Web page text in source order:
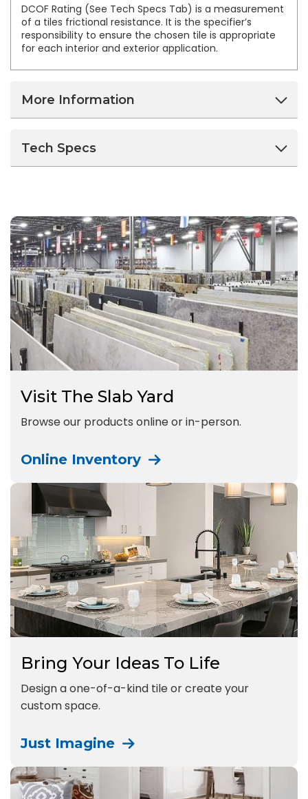
DCOF Rating (See Tech Specs Tab) is a measurement
of a tiles frictional resistance. It is the specifier’s
responsibility to ensure the chosen tile is appropriate
for each interior and exterior application.
More Information
Tech Specs
Visit The Slab Yard
Browse our products online or in-person.
Online Inventory
Bring Your Ideas To Life
Design a one-of-a-kind tile or create your
custom space.
Just Imagine